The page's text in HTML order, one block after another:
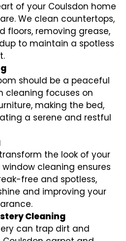
of your Coulsdon home
We clean countertops,
floors, removing grease,
to maintain a spotless
should be a peaceful
cleaning focuses on
making the bed,
a serene and restful
the look of your
cleaning ensures
free and spotless,
and improving your
Cleaning
can trap dirt and